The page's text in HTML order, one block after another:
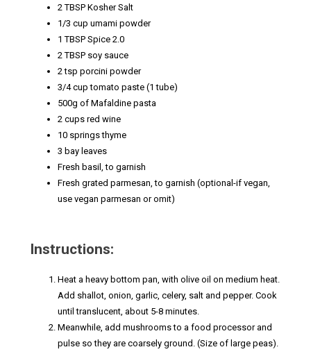
2 TBSP Kosher Salt
1/3 cup umami powder
1 TBSP Spice 2.0
2 TBSP soy sauce
2 tsp porcini powder
3/4 cup tomato paste (1 tube)
500g of Mafaldine pasta
2 cups red wine
10 springs thyme
3 bay leaves
Fresh basil, to garnish
Fresh grated parmesan, to garnish (optional-if vegan,
use vegan parmesan or omit)
Instructions:
Heat a heavy bottom pan, with olive oil on medium heat.
Add shallot, onion, garlic, celery, salt and pepper. Cook
until translucent, about 5-8 minutes.
Meanwhile, add mushrooms to a food processor and
pulse so they are coarsely ground. (Size of large peas).